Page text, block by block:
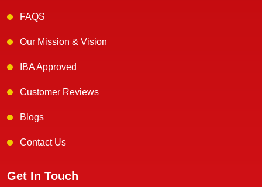
FAQS
Our Mission & Vision
IBA Approved
Customer Reviews
Blogs
Contact Us
Get In Touch